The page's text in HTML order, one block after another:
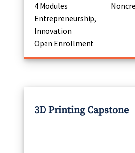
4 Modules
Entrepreneurship,
Innovation
Open Enrollment
3D Printing Capstone